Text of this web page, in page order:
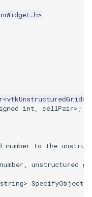
Triangle
Vertex
<vtkUnstructuredGrid>
int, cellPair> ;
to the
unstructured
string> SpecifyObjects